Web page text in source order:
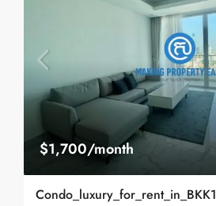
$1,700/month
Condo_luxury_for_rent_in_BKK1